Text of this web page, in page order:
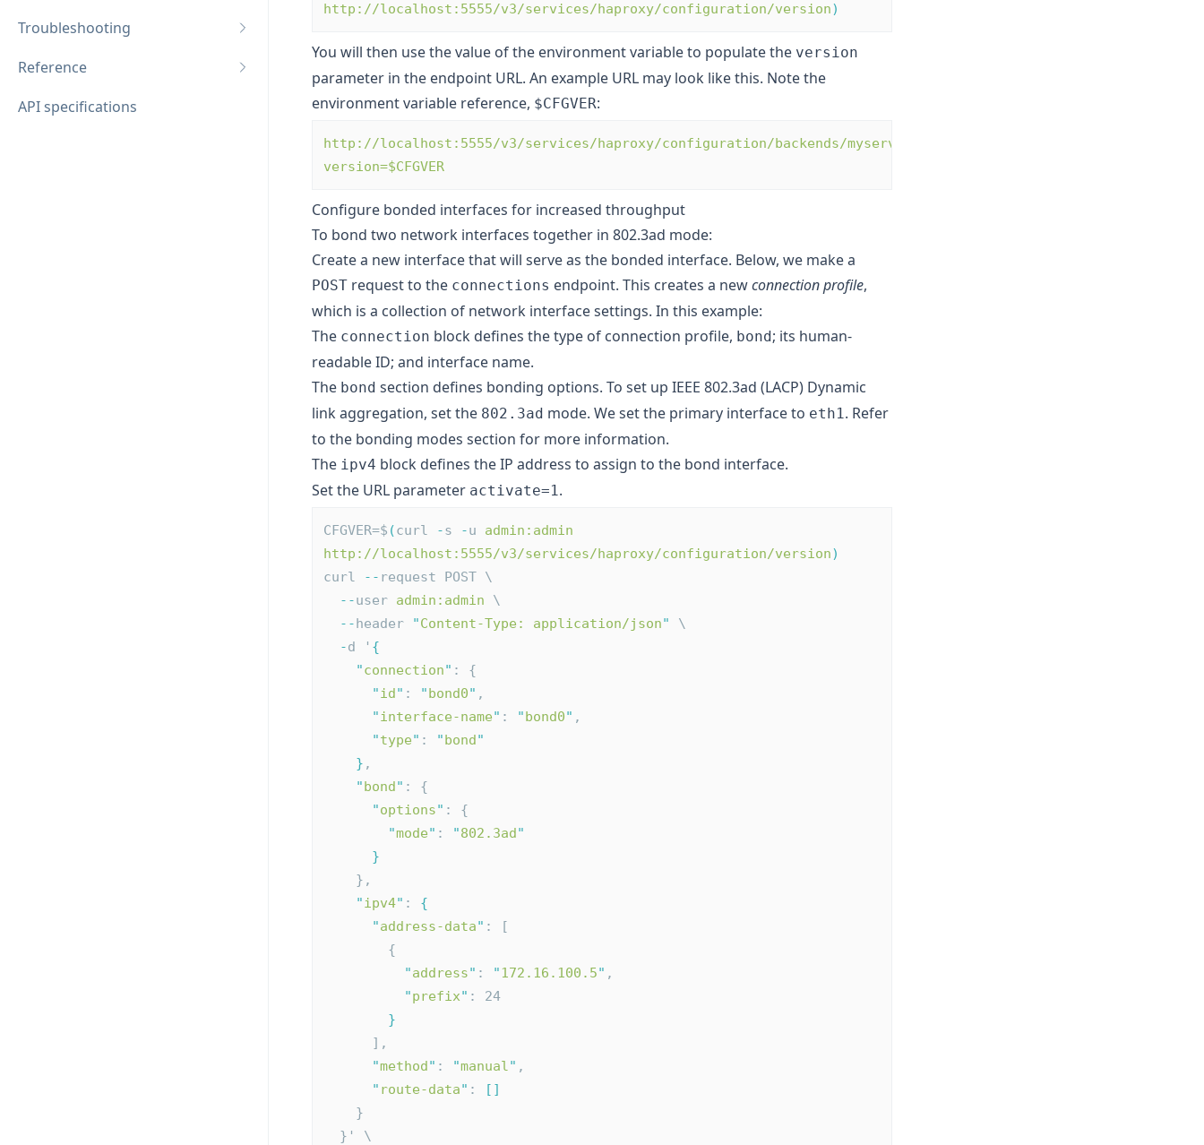
Troubleshooting
Reference
API specifications
http://localhost:5555/v3/services/haproxy/configuration/version)
You will then use the value of the environment variable to populate the version
parameter in the endpoint URL. An example URL may look like this. Note the
environment variable reference, $CFGVER:
http://localhost:5555/v3/services/haproxy/configuration/backends/myservers?
version=$CFGVER
Configure bonded interfaces for increased throughput
To bond two network interfaces together in 802.3ad mode:
Create a new interface that will serve as the bonded interface. Below, we make a
POST request to the connections endpoint. This creates a newconnection profile,
which is a collection of network interface settings. In this example:
The connection block defines the type of connection profile, bond; its human-
readable ID; and interface name.
The bond section defines bonding options. To set up IEEE 802.3ad (LACP) Dynamic
link aggregation, set the 802.3ad mode. We set the primary interface to eth1. Refer
to the bonding modes section for more information.
The ipv4 block defines the IP address to assign to the bond interface.
Set the URL parameter activate=1.
CFGVER=$ (curl -s -u admin:admin
http://localhost:5555/v3/services/haproxy/configuration/version)
curl
-- request POST \
--user admin:admin \
--header "Content-Type: application/json"
\
-d ' {
"connection" : {
"id" : "bond0" ,
"interface-name" : "bond0" ,
"type" : "bond"
} ,
"bond" : {
"options" : {
"mode" : "802.3ad"
}
    },
"ipv4" : {
"address-data" : [
        {
"address" : "172.16.100.5" ,
"prefix" : 24
}
      ],
"method" : "manual" ,
" route-data" :
[]
    }
  }' \